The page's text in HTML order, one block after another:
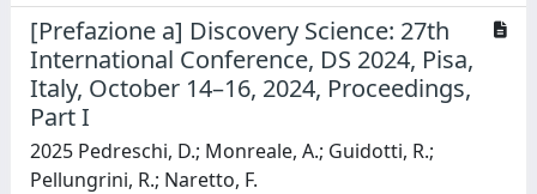
[Prefazione a] Discovery Science: 27th
International Conference, DS 2024, Pisa,
Italy, October 14–16, 2024, Proceedings,
Part I
2025 Pedreschi, D.; Monreale, A.; Guidotti, R.;
Pellungrini, R.; Naretto, F.